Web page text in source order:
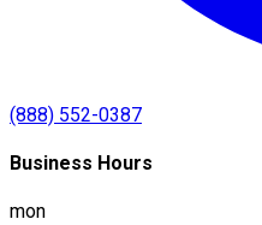
(888) 552-0387
Business Hours
mon